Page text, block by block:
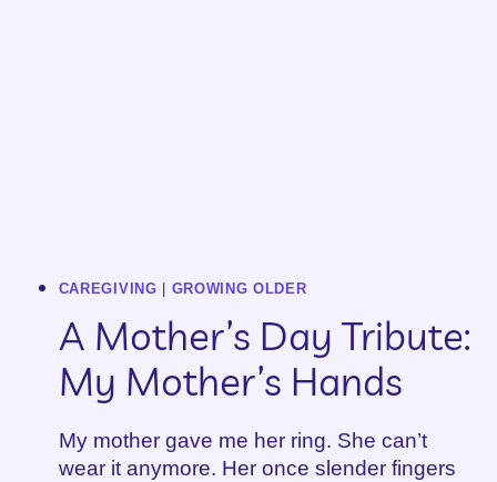
CAREGIVING GROWING OLDER
A Mother’s Day Tribute:
My Mother’s Hands
My mother gave me her ring. She can’t
wear it anymore. Her once slender fingers